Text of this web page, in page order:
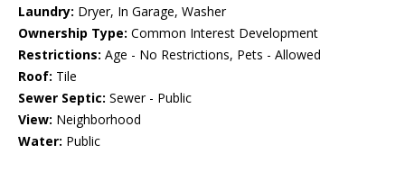
Laundry: Dryer, In Garage, Washer
Ownership Type: Common Interest Development
Restrictions: Age - No Restrictions, Pets - Allowed
Roof: Tile
Sewer Septic: Sewer - Public
View: Neighborhood
Water: Public